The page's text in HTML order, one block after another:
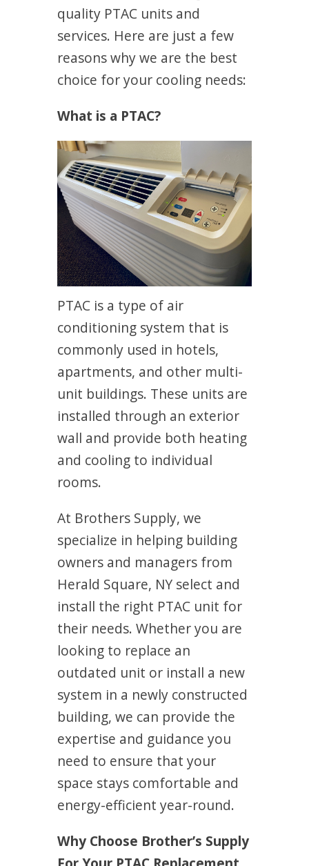
quality PTAC units and
services. Here are just a few
reasons why we are the best
choice for your cooling needs:
What is a PTAC?
PTAC is a type of air
conditioning system that is
commonly used in hotels,
apartments, and other multi-
unit buildings. These units are
installed through an exterior
wall and provide both heating
and cooling to individual
rooms.
At Brothers Supply, we
specialize in helping building
owners and managers from
Herald Square, NY select and
install the right PTAC unit for
their needs. Whether you are
looking to replace an
outdated unit or install a new
system in a newly constructed
building, we can provide the
expertise and guidance you
need to ensure that your
space stays comfortable and
energy-efficient year-round.
Why Choose Brother’s Supply